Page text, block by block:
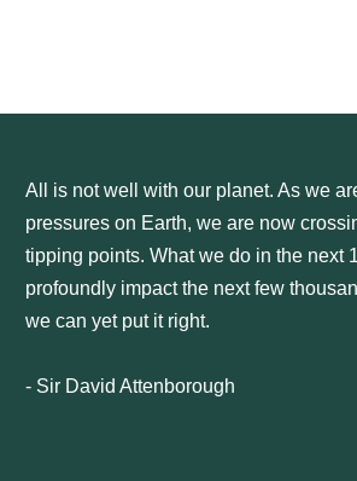
All is not well with our planet. As we
pressures on Earth, we are now
tipping points. What we do in the next
profoundly impact the next few
we can yet put it right.
- Sir David Attenborough